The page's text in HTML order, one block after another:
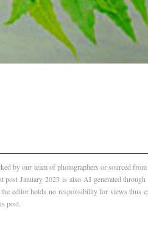
by our team of photographers or sourced
January 2023 is also AI generated
editor holds no responsibility for views thus
post.